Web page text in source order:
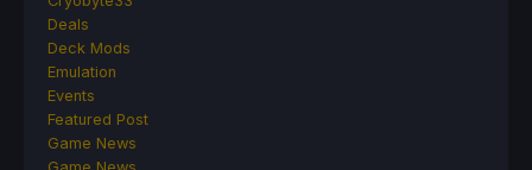
Deals
Deck Mods
Emulation
Events
Featured Post
Game News